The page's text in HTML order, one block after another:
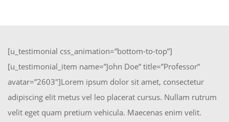
[u_testimonial css_animation=”bottom-to-top”]
[u_testimonial_item name=”John Doe” title=”Professor”
avatar=”2603″]Lorem ipsum dolor sit amet, consectetur
adipiscing elit metus vel leo placerat cursus. Nullam rutrum
velit eget quam pretium vehicula. Maecenas enim velit.